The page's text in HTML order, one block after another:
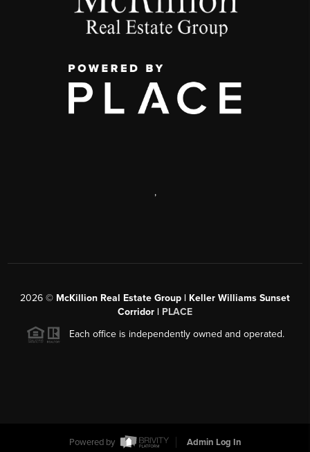
,
2026 © McKillion Real Estate Group | Keller Williams Sunset
Corridor | PLACE
Each office is independently owned and operated.
Powered by Admin Log In